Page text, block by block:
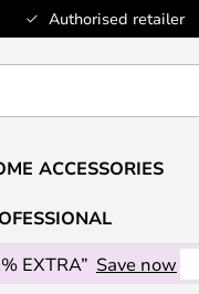
Authorised retailer
ACCESSORIES
EXTRA” Save now